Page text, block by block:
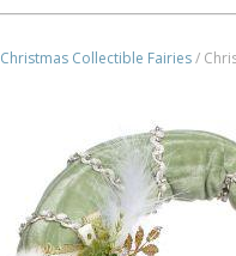
Christmas Collectible Fairies/